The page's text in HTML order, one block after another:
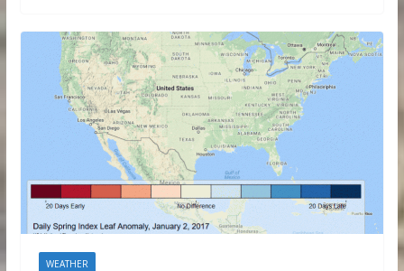
WEATHER